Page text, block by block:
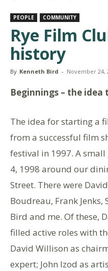
PEOPLE COMMUNITY
Rye Film
history
By Kenneth Bird - November 24,
Beginnings – the idea
The idea for starting a
from a successful film
festival in 1997. A
4, 1998 around our
Street. There were
Boudreau, Frank
Bird and me. Of these,
filled active roles with
David Willison as
expert; John Izod as